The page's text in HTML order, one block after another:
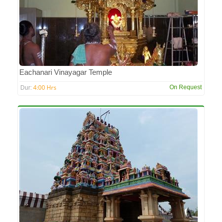
Eachanari Vinayagar Temple
Dur: 4:00 Hrs On Request